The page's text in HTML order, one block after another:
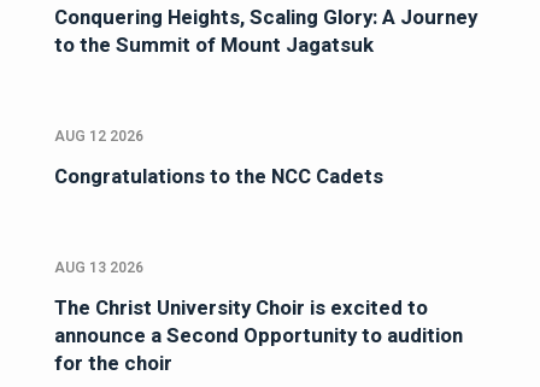
Conquering Heights, Scaling Glory: A Journey
to the Summit of Mount Jagatsuk
AUG 12 2026
Congratulations to the NCC Cadets
AUG 13 2026
The Christ University Choir is excited to
announce a Second Opportunity to audition
for the choir